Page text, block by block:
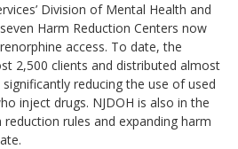
Division of Mental Health and
Harm Reduction Centers now
access. To date, the
2,500 clients and distributed almost
reducing the use of used
inject drugs. NJDOH is also in the
rules and expanding harm